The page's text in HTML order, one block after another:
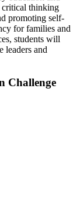
critical thinking
promoting self-
for families and
students will
leaders and
Challenge